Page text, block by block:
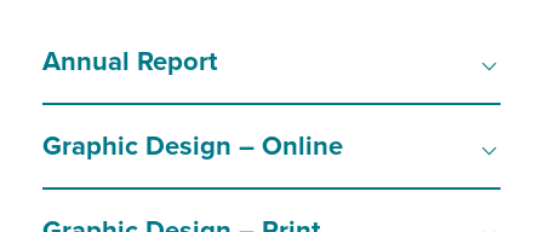
Annual Report
Graphic Design – Online